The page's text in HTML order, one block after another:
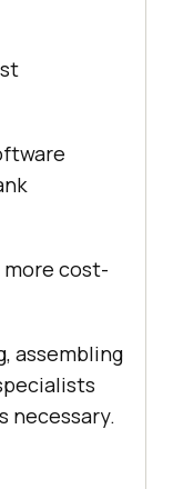
cost-
assembling
necessary.